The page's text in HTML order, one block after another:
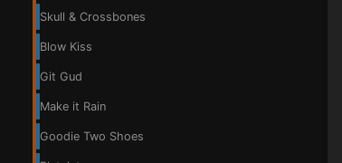
Skull & Crossbones
Blow Kiss
Git Gud
Make it Rain
Goodie Two Shoes